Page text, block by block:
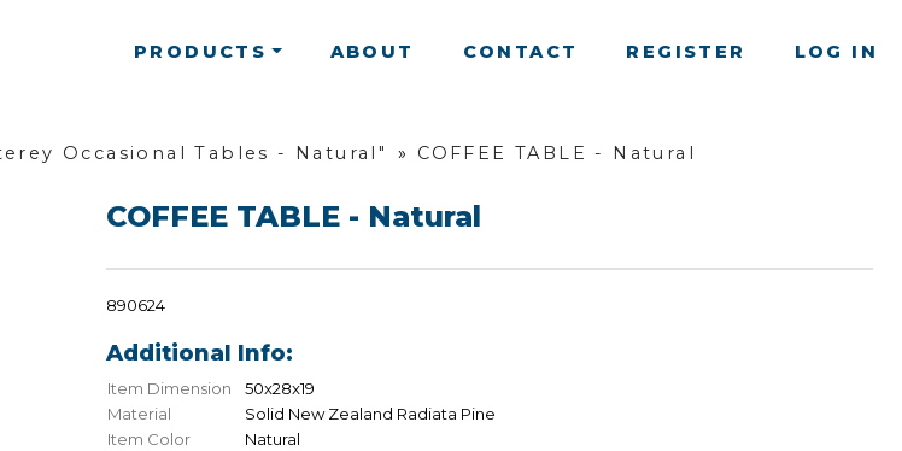
PRODUCTS ABOUT CONTACT REGISTER LOG IN
Occasional Tables - Natural" » COFFEE TABLE - Natural
COFFEE TABLE - Natural
890624
Additional Info:
Item Dimension
50x28x19
Material
Solid New Zealand Radiata Pine
Item Color
Natural